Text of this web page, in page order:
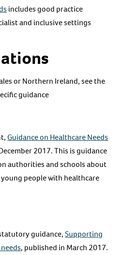
includes good practice
and inclusive settings
or Northern Ireland, see the
guidance
Guidance on Healthcare Needs
2017. This is guidance
authorities and schools about
people with healthcare
guidance,Supporting
, published in March 2017.